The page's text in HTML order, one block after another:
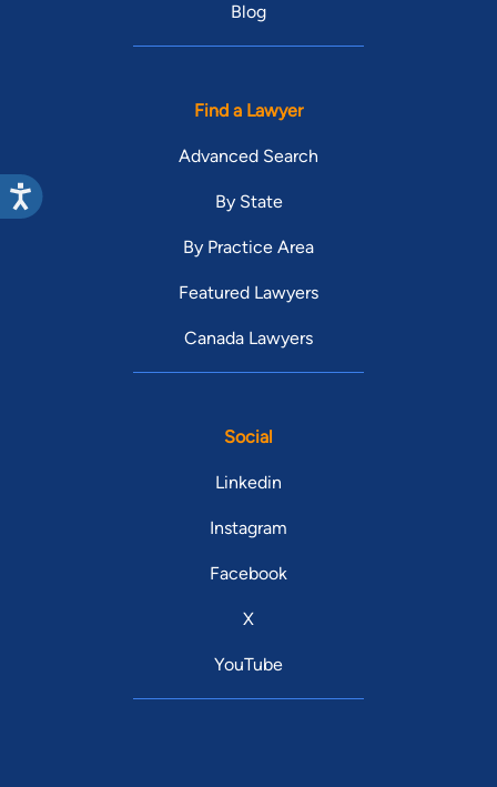
Blog
Find a Lawyer
Advanced Search
By State
By Practice Area
Featured Lawyers
Canada Lawyers
Social
Linkedin
Instagram
Facebook
X
YouTube